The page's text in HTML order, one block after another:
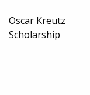
Oscar Kreutz
Scholarship